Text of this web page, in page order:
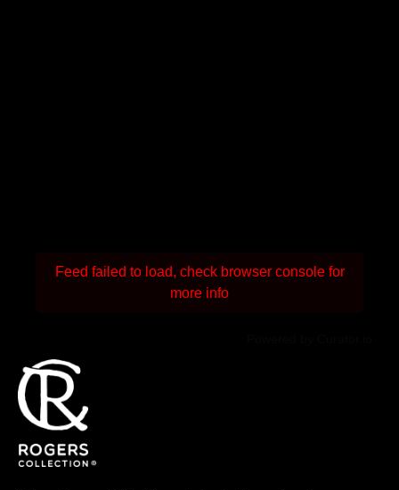
Feed failed to load, check browser console for
more info